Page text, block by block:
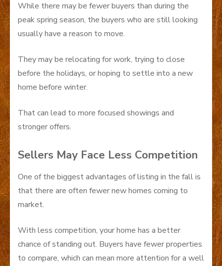
While there may be fewer buyers than during the
peak spring season, the buyers who are still looking
usually have a reason to move.
They may be relocating for work, trying to close
before the holidays, or hoping to settle into a new
home before winter.
That can lead to more focused showings and
stronger offers.
Sellers May Face Less Competition
One of the biggest advantages of listing in the fall is
that there are often fewer new homes coming to
market.
With less competition, your home has a better
chance of standing out. Buyers have fewer properties
to compare, which can mean more attention for a well